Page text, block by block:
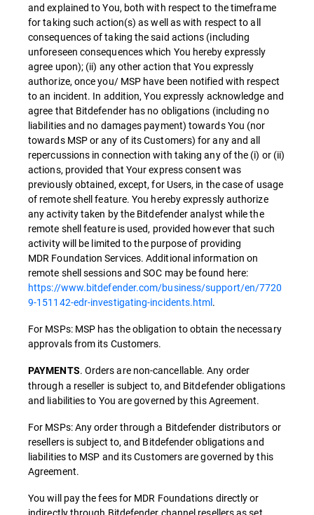
and explained to You, both with respect to the timeframe
for taking such action(s) as well as with respect to all
consequences of taking the said actions (including
unforeseen consequences which You hereby expressly
agree upon); (ii) any other action that You expressly
authorize, once you/ MSP have been notified with respect
to an incident. In addition, You expressly acknowledge and
agree that Bitdefender has no obligations (including no
liabilities and no damages payment) towards You (nor
towards MSP or any of its Customers) for any and all
repercussions in connection with taking any of the (i) or (ii)
actions, provided that Your express consent was
previously obtained, except, for Users, in the case of usage
of remote shell feature. You hereby expressly authorize
any activity taken by the Bitdefender analyst while the
remote shell feature is used, provided however that such
activity will be limited to the purpose of providing
MDR Foundation Services. Additional information on
remote shell sessions and SOC may be found here:
https://www.bitdefender.com/business/support/en/7720
9-151142-edr-investigating-incidents.html.
For MSPs: MSP has the obligation to obtain the necessary
approvals from its Customers.
PAYMENTS. Orders are non-cancellable. Any order
through a reseller is subject to, and Bitdefender obligations
and liabilities to You are governed by this Agreement.
For MSPs: Any order through a Bitdefender distributors or
resellers is subject to, and Bitdefender obligations and
liabilities to MSP and its Customers are governed by this
Agreement.
You will pay the fees for MDR Foundations directly or